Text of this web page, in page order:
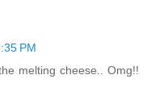
PM
melting cheese.. Omg!!